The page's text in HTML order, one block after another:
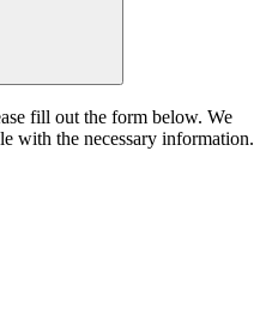
fill out the form below. We
with the necessary information.